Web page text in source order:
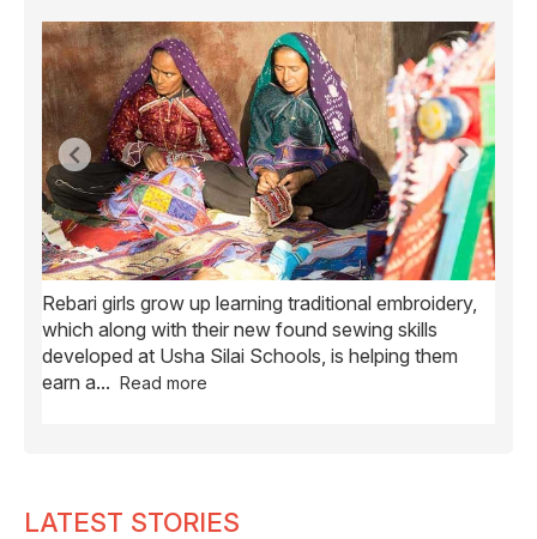
Rebari girls grow up learning traditional embroidery,
which along with their new found sewing skills
developed at Usha Silai Schools, is helping them
earn a... Read more
LATEST STORIES